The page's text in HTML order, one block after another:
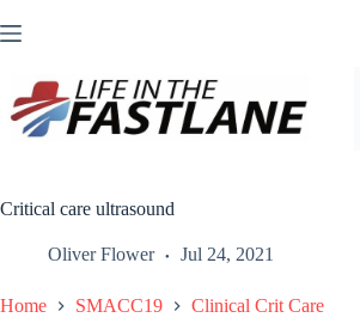
to
Critical care ultrasound
Oliver Flower Jul 24, 2021
Home SMACC19 Clinical Crit Care